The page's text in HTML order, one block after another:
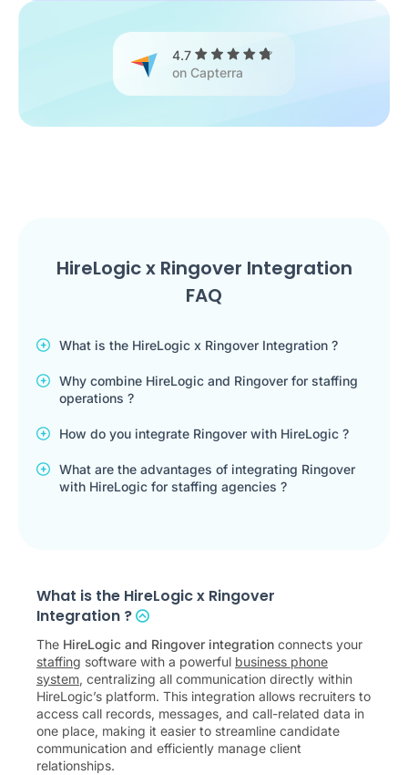
4.7
on Capterra
HireLogic x Ringover Integration
FAQ
What is the HireLogic x Ringover Integration ?
Why combine HireLogic and Ringover for staffing
operations ?
How do you integrate Ringover with HireLogic ?
What are the advantages of integrating Ringover
with HireLogic for staffing agencies ?
What is the HireLogic x Ringover
Integration ?
The HireLogic and Ringover integration connects your
staffing software with a powerful business phone
system, centralizing all communication directly within
HireLogic’s platform. This integration allows recruiters to
access call records, messages, and call-related data in
one place, making it easier to streamline candidate
communication and efficiently manage client
relationships.